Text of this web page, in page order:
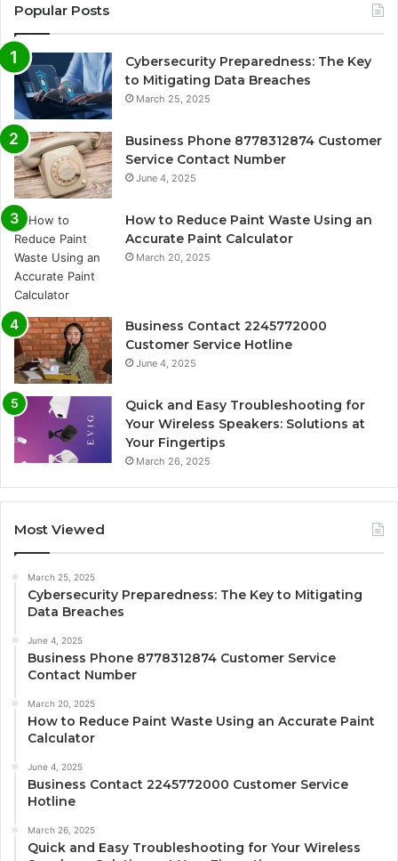
Popular Posts
Cybersecurity Preparedness: The Key
to Mitigating Data Breaches
March 25, 2025
Business Phone 8778312874 Customer
Service Contact Number
June 4, 2025
How to Reduce Paint Waste Using an
Accurate Paint Calculator
March 20, 2025
Business Contact 2245772000
Customer Service Hotline
June 4, 2025
Quick and Easy Troubleshooting for
Your Wireless Speakers: Solutions at
Your Fingertips
March 26, 2025
Most Viewed
March 25, 2025
Cybersecurity Preparedness: The Key to Mitigating
Data Breaches
June 4, 2025
Business Phone 8778312874 Customer Service
Contact Number
March 20, 2025
How to Reduce Paint Waste Using an Accurate Paint
Calculator
June 4, 2025
Business Contact 2245772000 Customer Service
Hotline
March 26, 2025
Quick and Easy Troubleshooting for Your Wireless